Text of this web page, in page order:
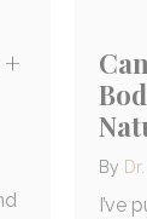
By
I’ve